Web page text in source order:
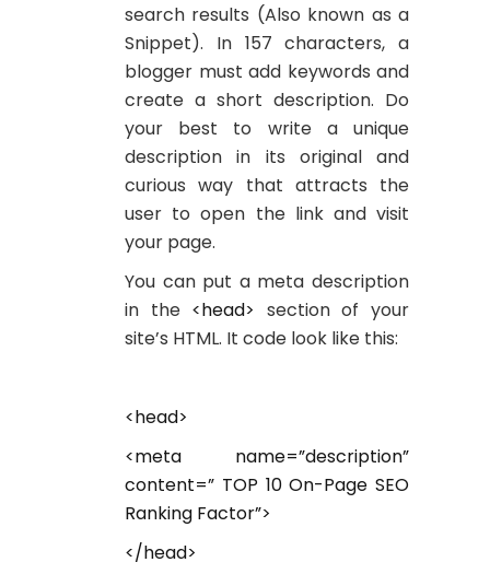
search results (Also known as a
Snippet). In 157 characters, a
blogger must add keywords and
create a short description. Do
your best to write a unique
description in its original and
curious way that attracts the
user to open the link and visit
your page.
You can put a meta description
in the <head> section of your
site’s HTML. It code look like this:
<head>
<meta name=”description”
content=” TOP 10 On-Page SEO
Ranking Factor”>
</head>